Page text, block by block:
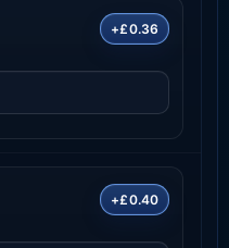
+£0.36
+£0.40